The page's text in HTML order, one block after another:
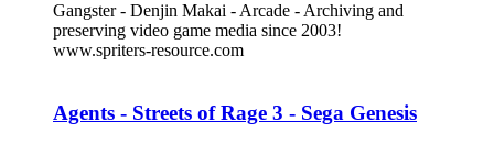
Gangster - Denjin Makai - Arcade - Archiving and
preserving video game media since 2003!
www.spriters-resource.com
Agents - Streets of Rage 3 - Sega Genesis